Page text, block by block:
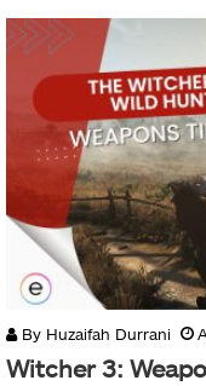
By Huzaifah Durrani
Witcher 3: